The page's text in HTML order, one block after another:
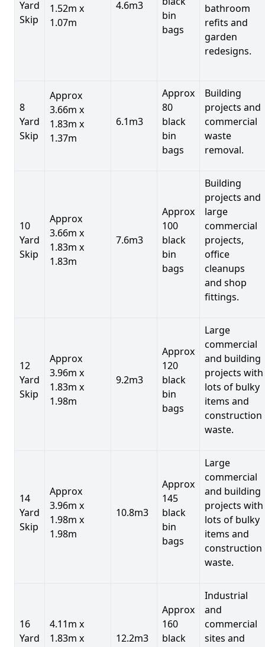
Yard
Skip
1.52m x
1.07m
4.6m3
bin
bags
bathroom
refits and
garden
redesigns.
8
Yard
Skip
Approx
3.66m x
1.83m x
1.37m
6.1m3
Approx
80
black
bin
bags
Building
projects and
commercial
waste
removal.
10
Yard
Skip
Approx
3.66m x
1.83m x
1.83m
7.6m3
Approx
100
black
bin
bags
Building
projects and
large
commercial
projects,
office
cleanups
and shop
fittings.
12
Yard
Skip
Approx
3.96m x
1.83m x
1.98m
9.2m3
Approx
120
black
bin
bags
Large
commercial
and building
projects with
lots of bulky
items and
construction
waste.
14
Yard
Skip
Approx
3.96m x
1.98m x
1.98m
10.8m3
Approx
145
black
bin
bags
Large
commercial
and building
projects with
lots of bulky
items and
construction
waste.
16
Yard
4.11m x
1.83m x
12.2m3
Approx
160
black
Industrial
and
commercial
sites and